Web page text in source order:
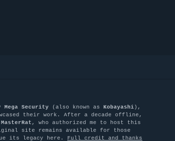
Mega Security(also known as Kobayashi),
their work. After a decade offline,
MasterRat, who authorized me to host this
site remains available for those
its legacy here. Full credit and thanks